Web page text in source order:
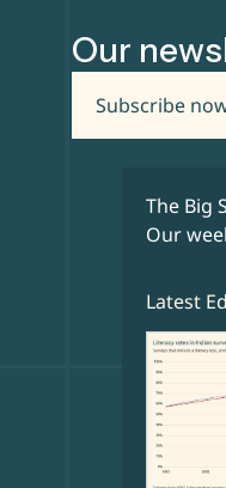
Our
Subscribe
The Big
Our
Latest